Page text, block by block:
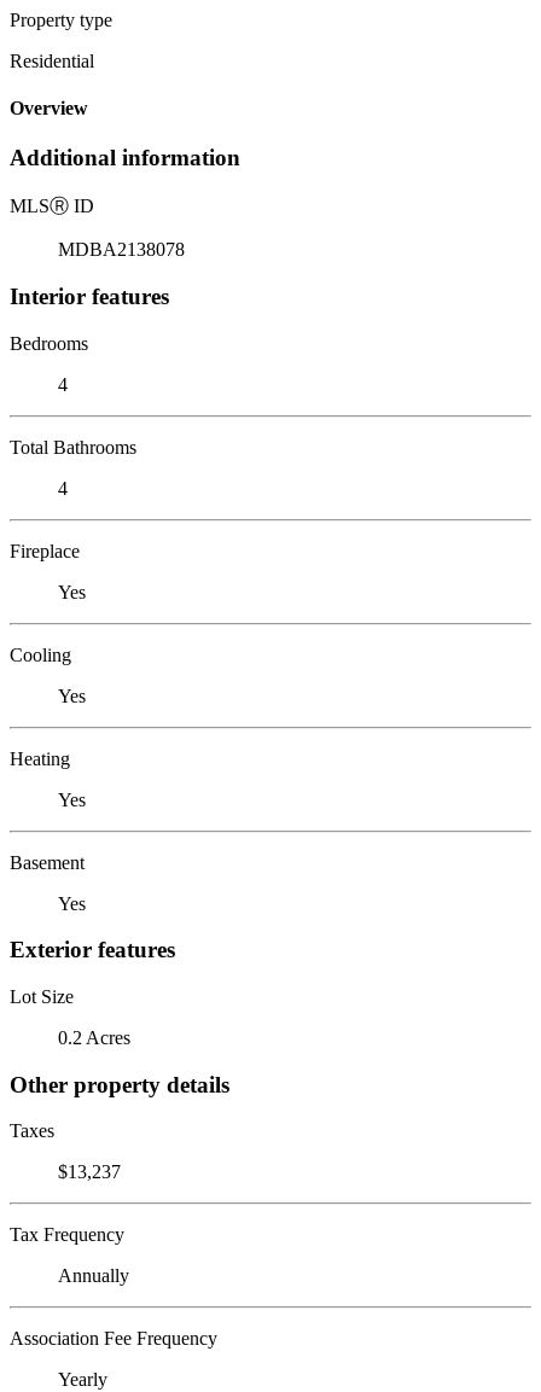
Property type
Residential
Overview
Additional information
MLSⓇ ID
MDBA2138078
Interior features
Bedrooms
4
Total Bathrooms
4
Fireplace
Yes
Cooling
Yes
Heating
Yes
Basement
Yes
Exterior features
Lot Size
0.2 Acres
Other property details
Taxes
$13,237
Tax Frequency
Annually
Association Fee Frequency
Yearly